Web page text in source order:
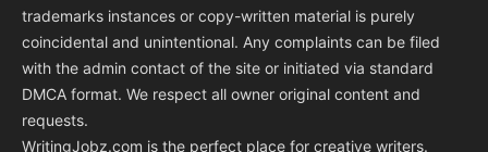
trademarks instances or copy-written material is purely
coincidental and unintentional. Any complaints can be filed
with the admin contact of the site or initiated via standard
DMCA format. We respect all owner original content and
requests.
WritingJobz.com is the perfect place for creative writers.